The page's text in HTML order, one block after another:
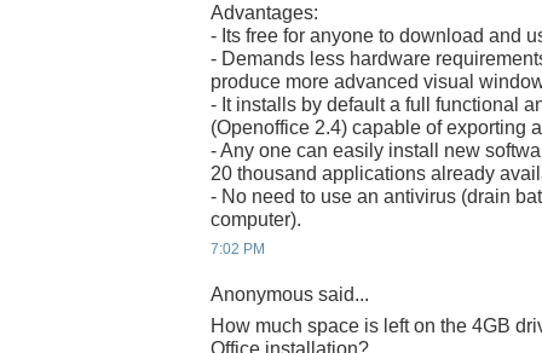
Advantages:
- Its free for anyone to download and
- Demands less hardware
produce more advanced visual
- It installs by default a full functional
(Openoffice 2.4) capable of exporting
- Any one can easily install new
20 thousand applications already
- No need to use an antivirus (drain
computer).
7:02 PM
Anonymous said...
How much space is left on the 4GB
Office installation?